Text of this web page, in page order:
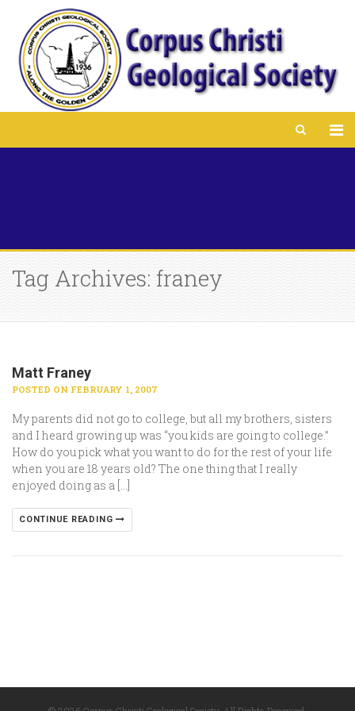
Tag Archives: franey
Matt Franey
POSTED ON FEBRUARY 1, 2007
My parents did not go to college, but all my brothers, sisters
and I heard growing up was “you kids are going to college.”
How do you pick what you want to do for the rest of your life
when you are 18 years old? The one thing that I really
enjoyed doing as a […]
CONTINUE READING